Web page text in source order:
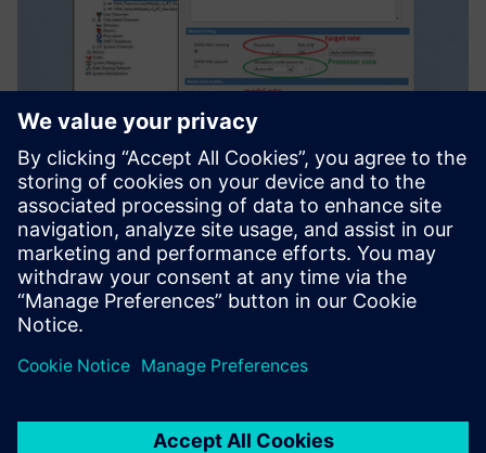
Enhancing
competitiveness
The China FAW Group Corporation R&D Center has been a
long-time leader in the area of HiL system simulation and
test in China, and is trying to catch up with the